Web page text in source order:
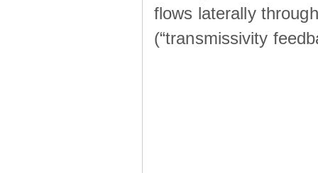
flows laterally
(“transmissivity